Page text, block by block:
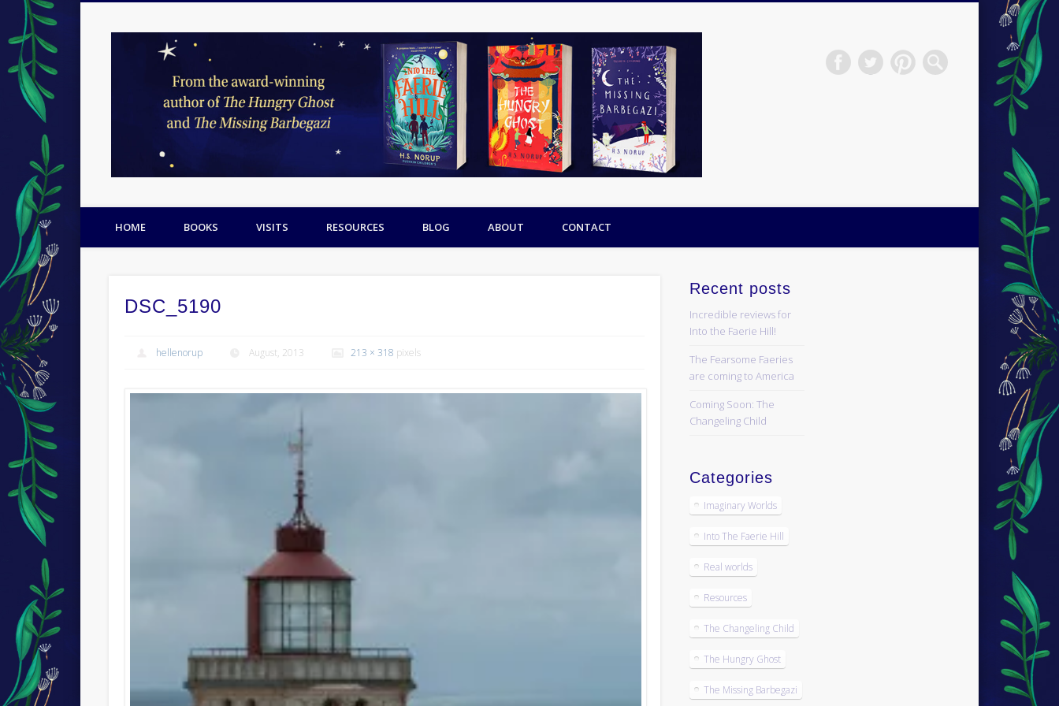
H.S.Norup
Facebook
HOME BOOKS VISITS RESOURCES BLOG ABOUT CONTACT
DSC_5190
hellenorup August, 2013 213 × 318 pixels
Recent posts
Incredible reviews for
Into the Faerie Hill!
The Fearsome Faeries
are coming to America
Coming Soon: The
Changeling Child
Categories
Imaginary Worlds
Into The Faerie Hill
Real worlds
Resources
The Changeling Child
The Hungry Ghost
The Missing Barbegazi